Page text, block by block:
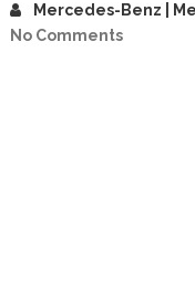
Mercedes-Benz |
No Comments